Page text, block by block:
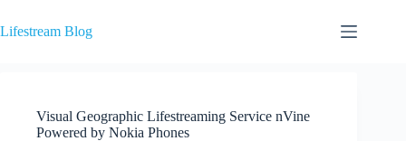
to
content
Lifestream Blog
Visual Geographic Lifestreaming Service nVine
Powered by Nokia Phones